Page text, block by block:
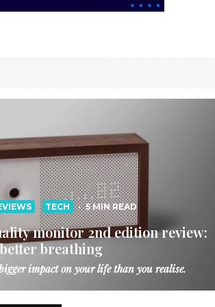
TECH · 5 MIN READ
monitor 2nd edition review:
breathing
impact on your life than you realise.